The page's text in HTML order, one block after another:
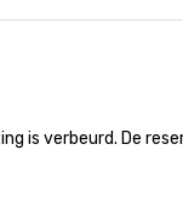
is verbeurd. De